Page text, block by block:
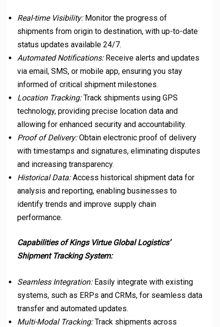
Real-time Visibility:Monitor the progress of
shipments from origin to destination, with up-to-date
status updates available 24/7.
Automated Notifications:Receive alerts and updates
via email, SMS, or mobile app, ensuring you stay
informed of critical shipment milestones.
Location Tracking:Track shipments using GPS
technology, providing precise location data and
allowing for enhanced security and accountability.
Proof of Delivery:Obtain electronic proof of delivery
with timestamps and signatures, eliminating disputes
and increasing transparency.
Historical Data:Access historical shipment data for
analysis and reporting, enabling businesses to
identify trends and improve supply chain
performance.
Capabilities of Kings Virtue Global Logistics’
Shipment Tracking System:
Seamless Integration:Easily integrate with existing
systems, such as ERPs and CRMs, for seamless data
transfer and automated updates.
Multi-Modal Tracking:Track shipments across